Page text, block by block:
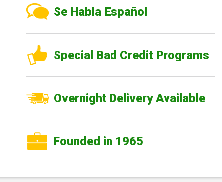
Se Habla Español
Special Bad Credit Programs
Overnight Delivery Available
Founded in 1965